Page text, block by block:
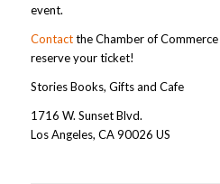
event.
Contactthe Chamber of
reserve your ticket!
Stories Books, Gifts and Cafe
1716 W. Sunset Blvd.
Los Angeles, CA 90026 US